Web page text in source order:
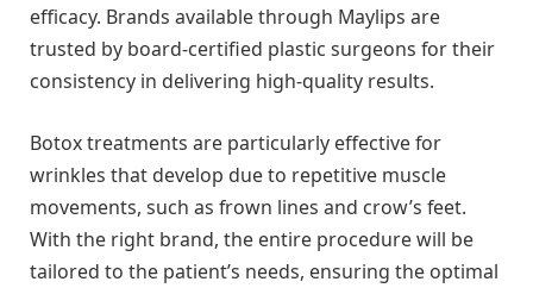
efficacy. Brands available through Maylips are
trusted by board-certified plastic surgeons for their
consistency in delivering high-quality results.
Botox treatments are particularly effective for
wrinkles that develop due to repetitive muscle
movements, such as frown lines and crow’s feet.
With the right brand, the entire procedure will be
tailored to the patient’s needs, ensuring the optimal